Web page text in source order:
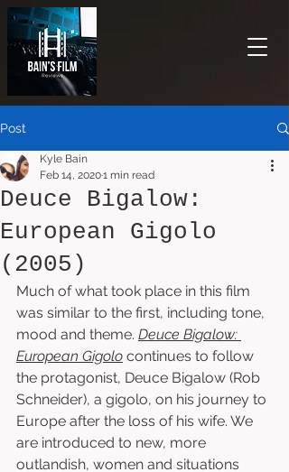
Post
Deuce Bigalow:
European Gigolo
(2005)
Kyle Bain
Feb 14, 20201 min read
Much of what took place in this film
was similar to the first, including tone,
mood and theme. Deuce Bigalow:
European Gigolo continues to follow
the protagonist, Deuce Bigalow (Rob
Schneider), a gigolo, on his journey to
Europe after the loss of his wife. We
are introduced to new, more
outlandish, women and situations